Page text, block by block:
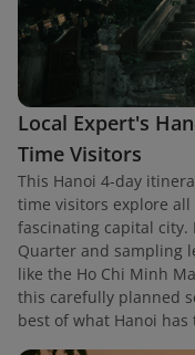
Local Expert's
Time Visitors
This Hanoi 4-day
time visitors explore
fascinating capital city.
Quarter and sampling
like the Ho Chi Minh
this carefully planned
best of what Hanoi has